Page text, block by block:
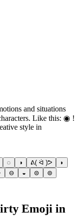
and situations
Like this: ◉ !
style in
◌ ◑ ᕕ( ᐛ )ᕗ
◗
⊖ ◒ ⊜
⊚
Emoji in